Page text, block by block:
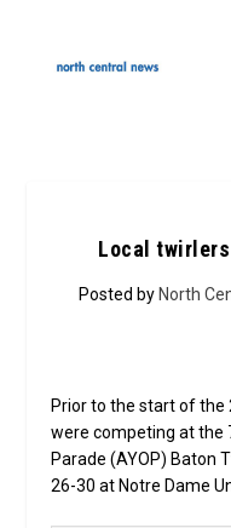
Local twirlers
Posted by North
Prior to the start of the
were competing at the
Parade (AYOP) Baton
26-30 at Notre Dame